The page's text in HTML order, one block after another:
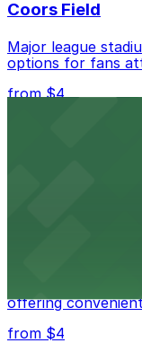
Coors Field
Major league
options for fans
from $4
offering
from $4